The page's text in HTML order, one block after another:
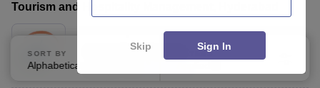
Tourism and Hospitality Management, Hyderabad
Public/Govt
Hyderabad,Telangana
SORT BY
Alphabetically
FILTERS
Skip Sign In